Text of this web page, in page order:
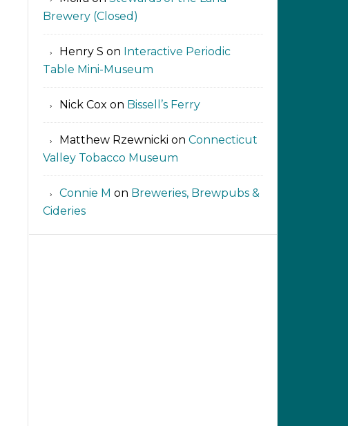
Brewery (Closed)
Henry S on Interactive Periodic
Table Mini-Museum
Nick Cox on Bissell’s Ferry
Matthew Rzewnicki on Connecticut
Valley Tobacco Museum
Connie M on Breweries, Brewpubs &
Cideries